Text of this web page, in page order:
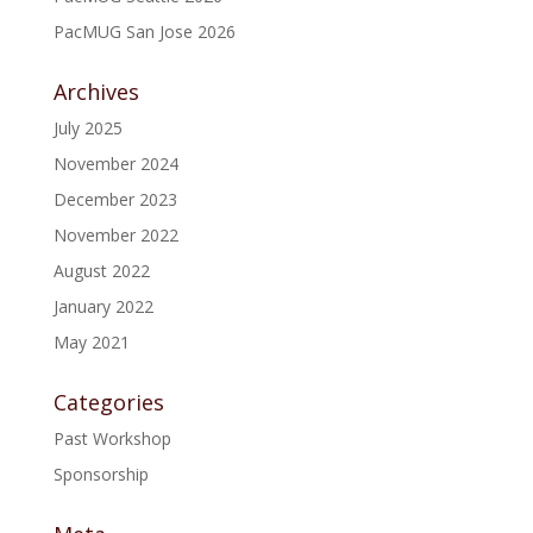
PacMUG San Jose 2026
Archives
July 2025
November 2024
December 2023
November 2022
August 2022
January 2022
May 2021
Categories
Past Workshop
Sponsorship